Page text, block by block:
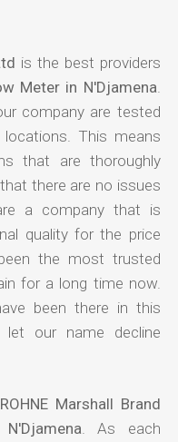
is the best providers
Meter in N'Djamena
company are tested
locations. This means
that are thoroughly
there are no issues
a company that is
quality for the price
the most trusted
for a long time now.
been there in this
our name decline
Marshall Brand
. As each